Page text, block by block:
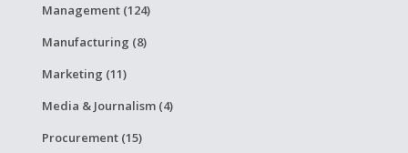
Management (124)
Manufacturing (8)
Marketing (11)
Media & Journalism (4)
Procurement (15)